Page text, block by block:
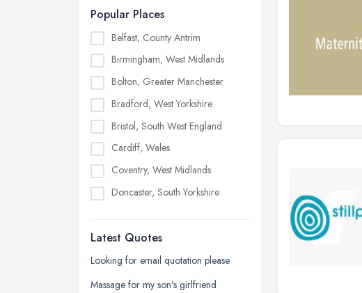
Popular Places
Belfast, County Antrim
Birmingham, West Midlands
Bolton, Greater Manchester
Bradford, West Yorkshire
Bristol, South West England
Cardiff, Wales
Coventry, West Midlands
Doncaster, South Yorkshire
Edinburgh, Scotland
Glasgow, Scotland
Kingston upon Hull, East Riding of
Latest Quotes
Looking for email quotation please
Massage for my son's girlfriend